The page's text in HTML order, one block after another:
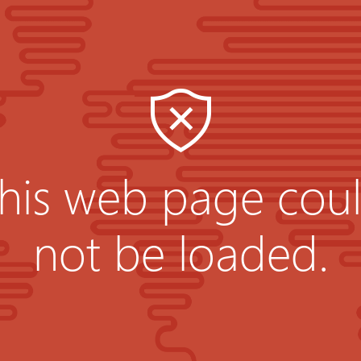
web page
not be loaded.